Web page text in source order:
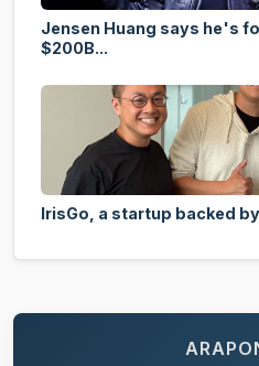
Jensen Huang says he's
$200B...
IrisGo, a startup backed